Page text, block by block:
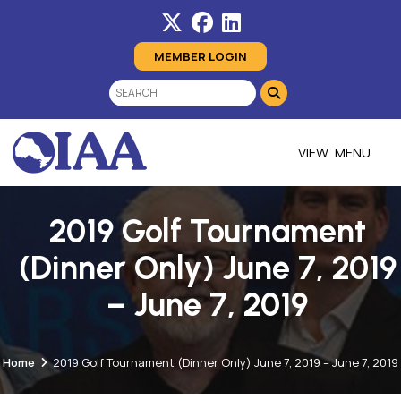
MEMBER LOGIN
MENU
2019 Golf Tournament
(Dinner Only) June 7, 2019
– June 7, 2019
Home 2019 Golf Tournament (Dinner Only) June 7, 2019 – June 7, 2019